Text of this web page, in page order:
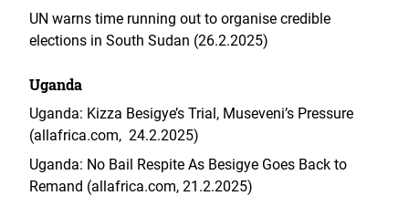
UN warns time running out to organise credible
elections in South Sudan (26.2.2025)
Uganda
Uganda: Kizza Besigye’s Trial, Museveni’s Pressure
(allafrica.com, 24.2.2025)
Uganda: No Bail Respite As Besigye Goes Back to
Remand (allafrica.com, 21.2.2025)